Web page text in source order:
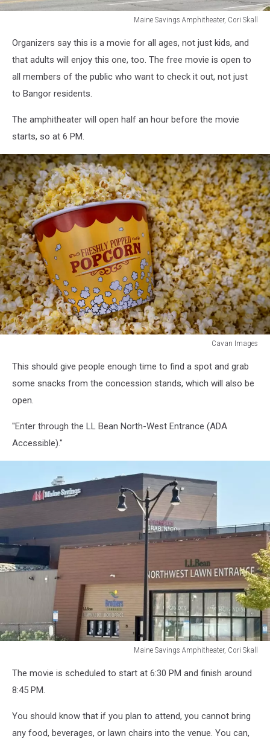
Maine Savings Amphitheater, Cori Skall
Savings
Amphitheater,
Organizers say this is a movie for all ages, not just kids, and
that adults will enjoy this one, too. The free movie is open to
all members of the public who want to check it out, not just
to Bangor residents.
The amphitheater will open half an hour before the movie
starts, so at 6 PM.
Cavan Images
Images
This should give people enough time to find a spot and grab
some snacks from the concession stands, which will also be
open.
"Enter through the LL Bean North-West Entrance (ADA
Accessible)."
Maine Savings Amphitheater, Cori Skall
Savings
Amphitheater,
Skall
The movie is scheduled to start at 6:30 PM and finish around
8:45 PM.
You should know that if you plan to attend, you cannot bring
any food, beverages, or lawn chairs into the venue. You can,